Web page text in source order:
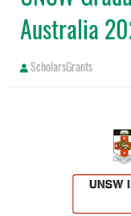
Australia
ScholarsGrants